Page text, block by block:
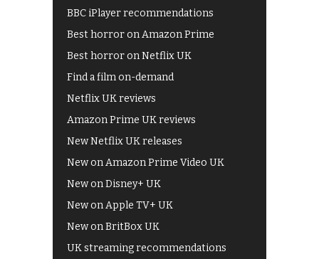
BBC iPlayer recommendations
Best horror on Amazon Prime
Best horror on Netflix UK
Find a film on-demand
Netflix UK reviews
Amazon Prime UK reviews
New Netflix UK releases
New on Amazon Prime Video UK
New on Disney+ UK
New on Apple TV+ UK
New on BritBox UK
UK streaming recommendations